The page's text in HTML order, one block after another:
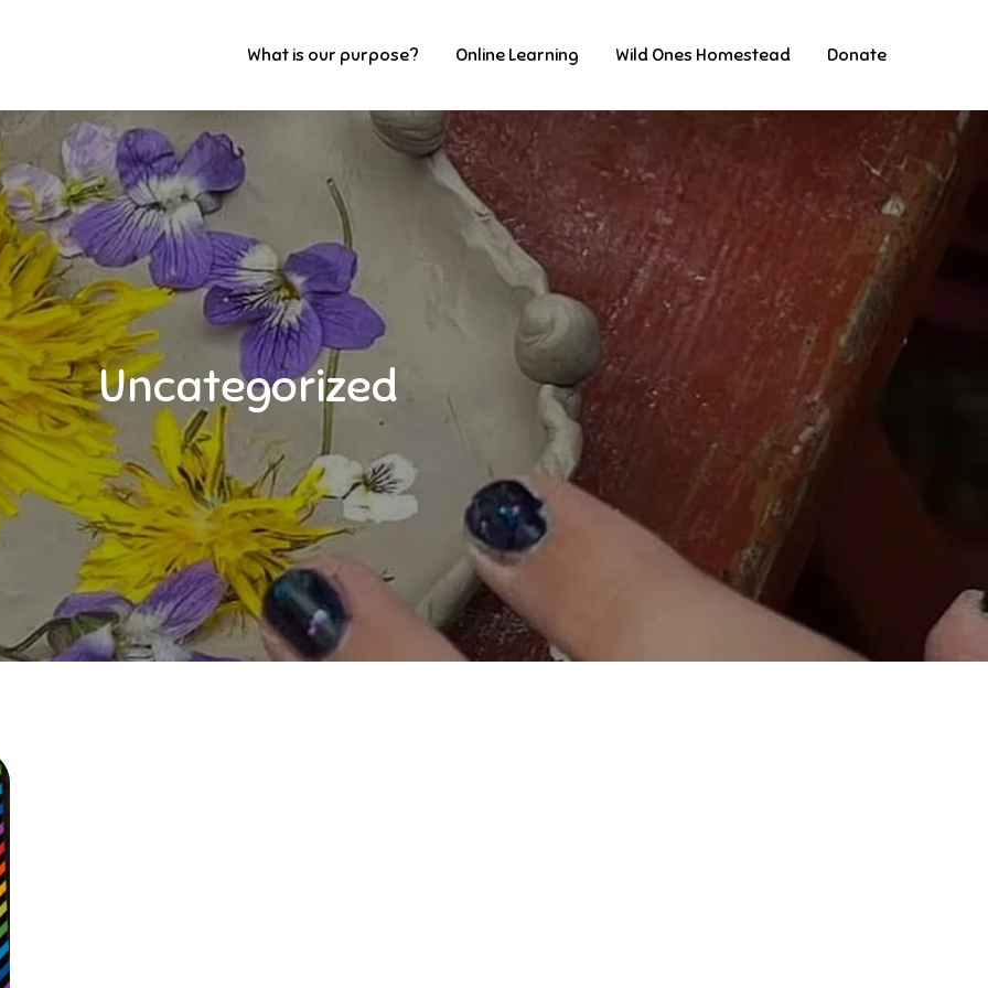
What is our purpose? Online Learning Wild Ones Homestead Donate
Uncategorized